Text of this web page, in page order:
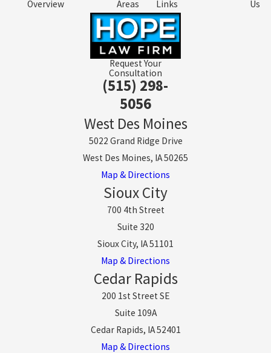
Overview
Areas
Links
Us
Request Your
Consultation
(515) 298-
5056
West Des Moines
5022 Grand Ridge Drive
West Des Moines, IA 50265
Map & Directions
Sioux City
700 4th Street
Suite 320
Sioux City, IA 51101
Map & Directions
Cedar Rapids
200 1st Street SE
Suite 109A
Cedar Rapids, IA 52401
Map & Directions